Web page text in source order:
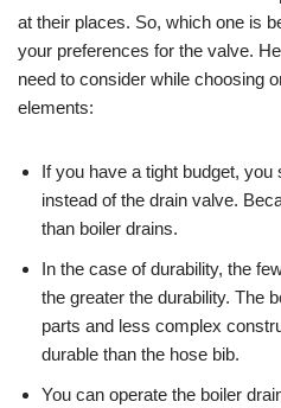
at their places. So, which one is
your preferences for the valve.
need to consider while choosing
elements:
If you have a tight budget, you
instead of the drain valve.
than boiler drains.
In the case of durability, the
the greater the durability. The
parts and less complex
durable than the hose bib.
You can operate the boiler